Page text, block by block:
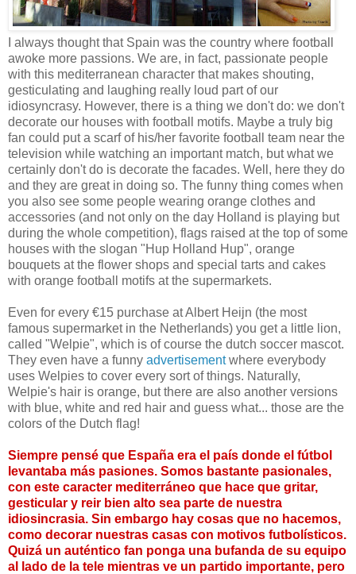
I always thought that Spain was the country where football
awoke more passions. We are, in fact, passionate people
with this mediterranean character that makes shouting,
gesticulating and laughing really loud part of our
idiosyncrasy. However, there is a thing we don't do: we don't
decorate our houses with football motifs. Maybe a truly big
fan could put a scarf of his/her favorite football team near the
television while watching an important match, but what we
certainly don't do is decorate the facades. Well, here they do
and they are great in doing so. The funny thing comes when
you also see some people wearing orange clothes and
accessories (and not only on the day Holland is playing but
during the whole competition), flags raised at the top of some
houses with the slogan "Hup Holland Hup", orange
bouquets at the flower shops and special tarts and cakes
with orange football motifs at the supermarkets.
Even for every €15 purchase at Albert Heijn (the most
famous supermarket in the Netherlands) you get a little lion,
called "Welpie", which is of course the dutch soccer mascot.
They even have a funny advertisementwhere everybody
uses Welpies to cover every sort of things. Naturally,
Welpie's hair is orange, but there are also another versions
with blue, white and red hair and guess what... those are the
colors of the Dutch flag!
Siempre pensé que España era el país donde el fútbol
levantaba más pasiones. Somos bastante pasionales,
con este caracter mediterráneo que hace que gritar,
gesticular y reir bien alto sea parte de nuestra
idiosincrasia. Sin embargo hay cosas que no hacemos,
como decorar nuestras casas con motivos futbolísticos.
Quizá un auténtico fan ponga una bufanda de su equipo
al lado de la tele mientras ve un partido importante, pero